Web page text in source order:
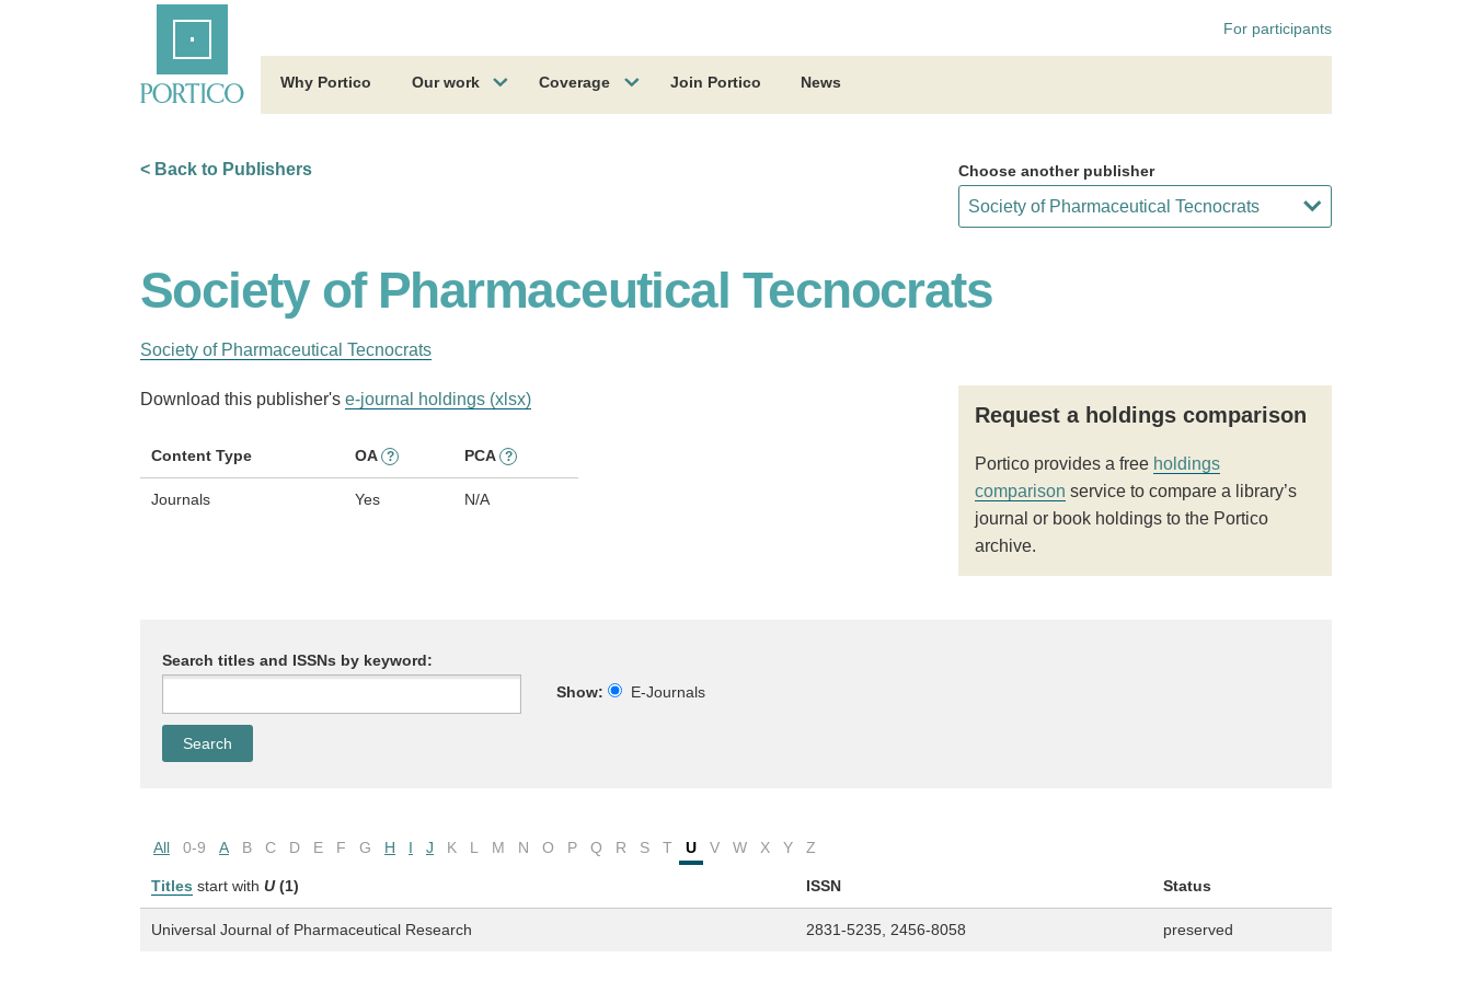
For participants
Why Portico Our work Coverage Join Portico News
< Back to Publishers Choose another publisher
Society of Pharmaceutical Tecnocrats
Society of Pharmaceutical Tecnocrats
Download this publisher's e-journal holdings (xlsx)
Content Type OA ? PCA ?
Journals Yes N/A
Request a holdings comparison
Portico provides a free holdings
comparison service to compare a library’s
journal or book holdings to the Portico
archive.
Search titles and ISSNs by keyword:
Show:
E-Journals
All 0-9 A B C D E F G H I J K L M N O P Q R S T U V W X Y Z
Titles start with U (1) ISSN Status
Universal Journal of Pharmaceutical Research 2831-5235, 2456-8058 preserved